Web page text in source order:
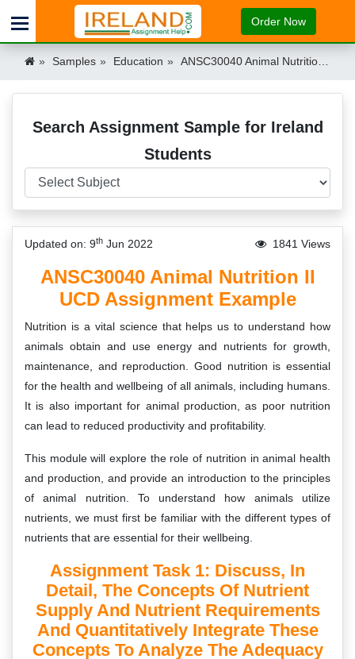
Order Now
Samples Education ANSC30040 Animal Nutrition II UCD Assignment Example Ireland
Search Assignment Sample for Ireland
Students
Updated on: 9th Jun 2022 1841 Views
ANSC30040 Animal Nutrition II
UCD Assignment Example
Nutrition is a vital science that helps us to understand how
animals obtain and use energy and nutrients for growth,
maintenance, and reproduction. Good nutrition is essential
for the health and wellbeing of all animals, including humans.
It is also important for animal production, as poor nutrition
can lead to reduced productivity and profitability.
This module will explore the role of nutrition in animal health
and production, and provide an introduction to the principles
of animal nutrition. To understand how animals utilize
nutrients, we must first be familiar with the different types of
nutrients that are essential for their wellbeing.
Assignment Task 1: Discuss, In
Detail, The Concepts Of Nutrient
Supply And Nutrient Requirements
And Quantitatively Integrate These
Concepts To Analyze The Adequacy